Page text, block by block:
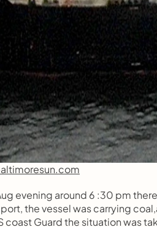
evening around 6 :30 pm
the vessel was carrying
coast Guard the situation was